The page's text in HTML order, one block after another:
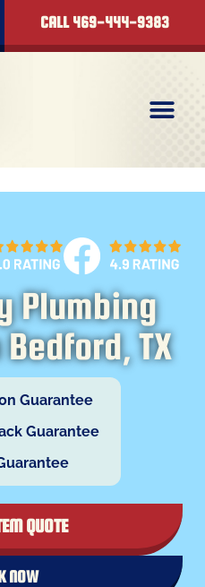
CALL 469-444-9383
Plumbing
TX
Guarantee
Guarantee
QUOTE
NOW